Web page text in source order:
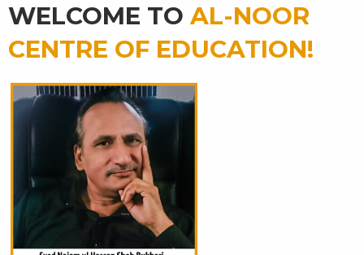
WELCOME TO AL-NOOR
CENTRE OF EDUCATION!